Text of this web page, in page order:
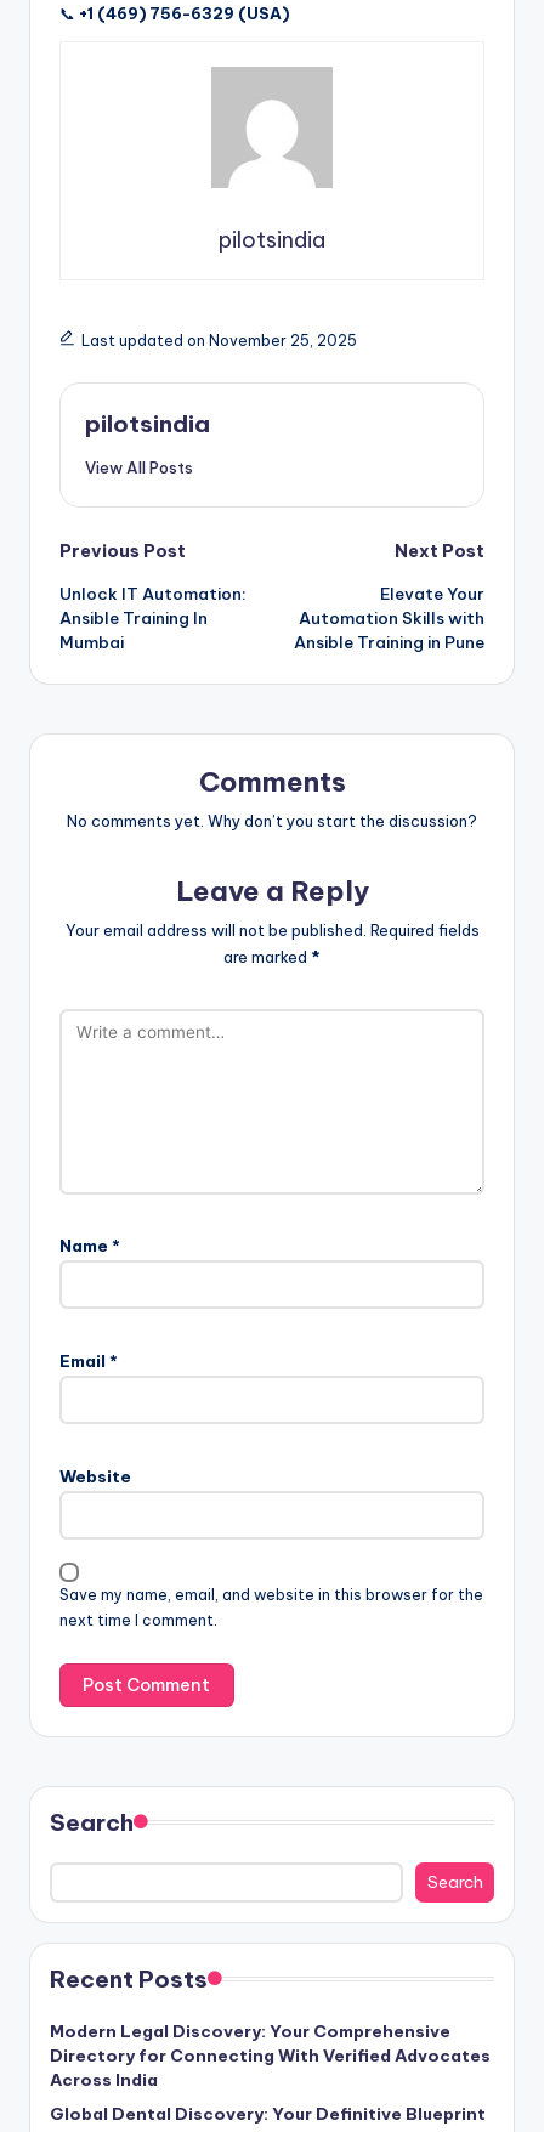
📞 +1 (469) 756-6329 (USA)
pilotsindia
Last updated on November 25, 2025
pilotsindia
View All Posts
Post
navigation
Previous Post
Unlock IT Automation:
Ansible Training In
Mumbai
Next Post
Elevate Your
Automation Skills with
Ansible Training in Pune
Comments
No comments yet. Why don’t you start the discussion?
Leave a Reply
Your email address will not be published. Required fields
are marked *
Name *
Email *
Website
Save my name, email, and website in this browser for the
next time I comment.
Search
Search
Recent Posts
Modern Legal Discovery: Your Comprehensive
Directory for Connecting With Verified Advocates
Across India
Global Dental Discovery: Your Definitive Blueprint